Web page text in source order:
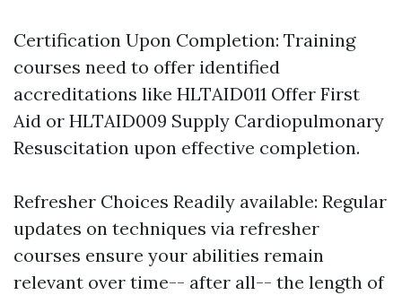
Certification Upon Completion: Training
courses need to offer identified
accreditations like HLTAID011 Offer First
Aid or HLTAID009 Supply Cardiopulmonary
Resuscitation upon effective completion.
Refresher Choices Readily available: Regular
updates on techniques via refresher
courses ensure your abilities remain
relevant over time-- after all-- the length of